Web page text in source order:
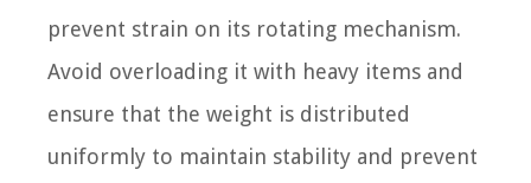
prevent strain on its rotating mechanism.
Avoid overloading it with heavy items and
ensure that the weight is distributed
uniformly to maintain stability and prevent